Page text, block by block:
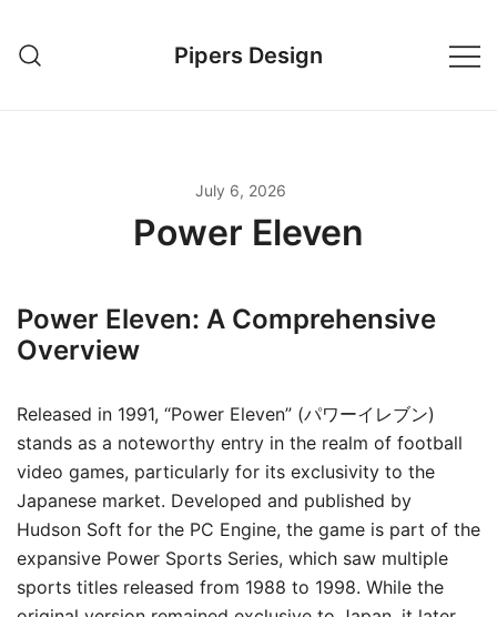
content
Pipers Design
July 6, 2026
Power Eleven
Power Eleven: A Comprehensive
Overview
Released in 1991, “Power Eleven” (パワーイレブン)
stands as a noteworthy entry in the realm of football
video games, particularly for its exclusivity to the
Japanese market. Developed and published by
Hudson Soft for the PC Engine, the game is part of the
expansive Power Sports Series, which saw multiple
sports titles released from 1988 to 1998. While the